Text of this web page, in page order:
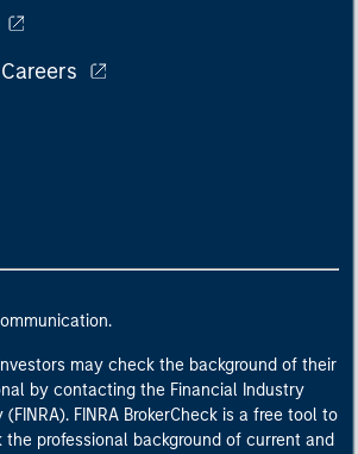
Investors may check the background of their
by contacting the Financial Industry
FINRA BrokerCheck is a free tool to
professional background of current and